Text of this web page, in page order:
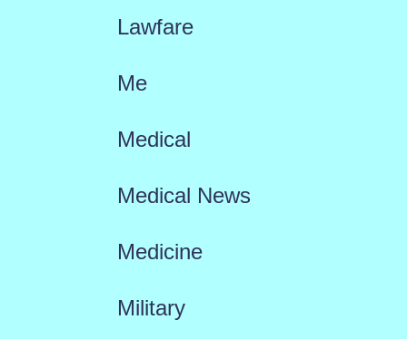
Lawfare
Me
Medical
Medical News
Medicine
Military